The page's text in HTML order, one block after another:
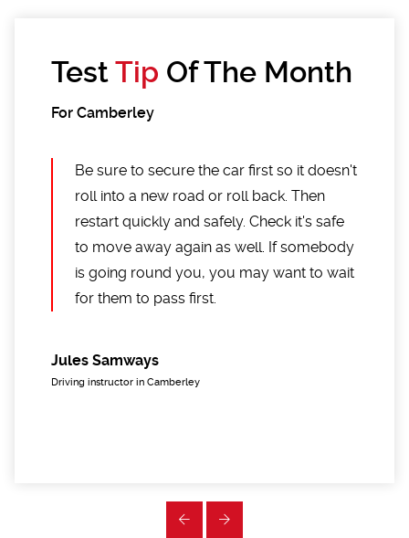
TestTip Of The Month
For Camberley
Be sure to secure the car first so it doesn't
roll into a new road or roll back. Then
restart quickly and safely. Check it's safe
to move away again as well. If somebody
is going round you, you may want to wait
for them to pass first.
Jules Samways
Driving instructor in Camberley